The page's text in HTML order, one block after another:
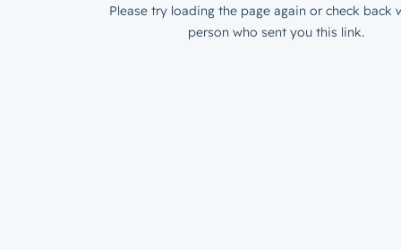
Please try loading the page again or check back
person who sent you this link.